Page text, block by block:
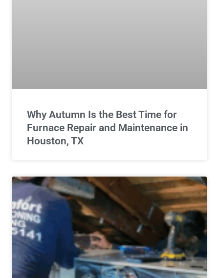
Why Autumn Is the Best Time for
Furnace Repair and Maintenance in
Houston, TX